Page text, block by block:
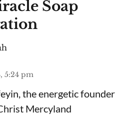
Soap
5:24 pm
the energetic founder
Mercyland